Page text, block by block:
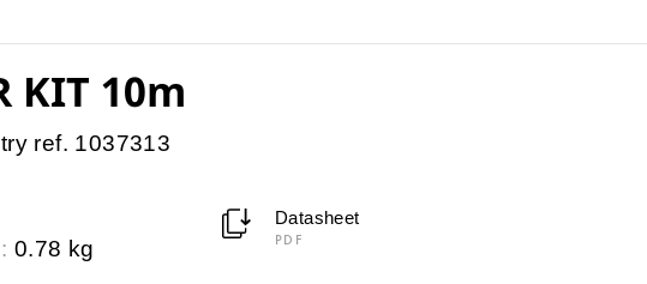
KIT 10m
ref. 1037313
0.78 kg
Datasheet
PDF